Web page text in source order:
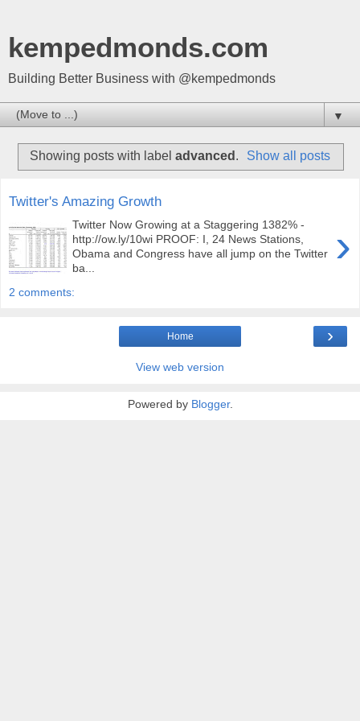
kempedmonds.com
Building Better Business with @kempedmonds
▼
Showing posts with label advanced . Show all posts
Twitter's Amazing Growth
›
Twitter Now Growing at a Staggering 1382% -
http://ow.ly/10wi PROOF: I, 24 News Stations,
Obama and Congress have all jump on the Twitter
ba...
2 comments:
›
Home
View web version
Powered by Blogger.